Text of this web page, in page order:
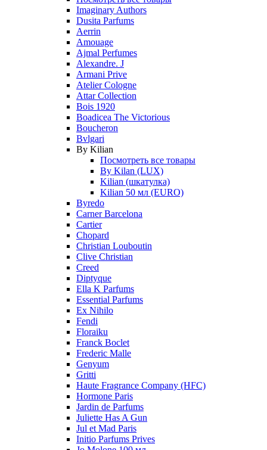
Imaginary Authors
Dusita Parfums
Aerrin
Amouage
Ajmal Perfumes
Alexandre. J
Armani Prive
Atelier Cologne
Attar Collection
Bois 1920
Boadicea The Victorious
Boucheron
Bvlgari
By Kilian
Посмотреть все товары
By Kilan (LUX)
Kilian (шкатулка)
Kilian 50 мл (EURO)
Byredo
Carner Barcelona
Cartier
Chopard
Christian Louboutin
Clive Christian
Creed
Diptyque
Ella K Parfums
Essential Parfums
Ex Nihilo
Fendi
Floraiku
Franck Boclet
Frederic Malle
Genyum
Gritti
Haute Fragrance Company (HFC)
Hormone Paris
Jardin de Parfums
Juliette Has A Gun
Jul et Mad Paris
Initio Parfums Prives